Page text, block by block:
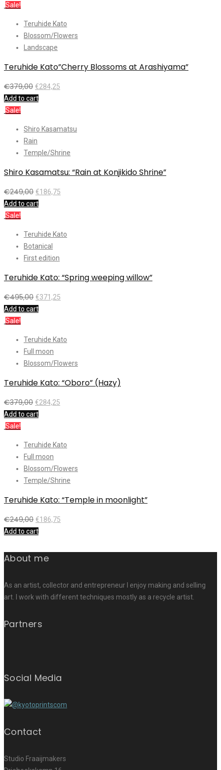
Sale!
Teruhide Kato
Blossom/Flowers
Landscape
Teruhide Kato”Cherry Blossoms at Arashiyama”
€379,00 €284,25
Add to cart
Sale!
Shiro Kasamatsu
Rain
Temple/Shrine
Shiro Kasamatsu: “Rain at Konjikido Shrine”
€249,00 €186,75
Add to cart
Sale!
Teruhide Kato
Botanical
First edition
Teruhide Kato: “Spring weeping willow”
€495,00 €371,25
Add to cart
Sale!
Teruhide Kato
Full moon
Blossom/Flowers
Teruhide Kato: “Oboro” (Hazy)
€379,00 €284,25
Add to cart
Sale!
Teruhide Kato
Full moon
Blossom/Flowers
Temple/Shrine
Teruhide Kato: “Temple in moonlight”
€249,00 €186,75
Add to cart
About me
As an artist, collector and entrepreneur I enjoy making and selling
art. I work with different techniques mostly as a recycle artist.
Partners
Social Media
Contact
Studio Fraaijmakers